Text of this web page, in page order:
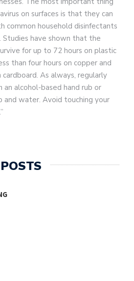
on surfaces is that they can
common household disinfectants
have shown that the
for up to 72 hours on plastic
than four hours on copper and
As always, regularly
an alcohol-based hand rub or
and water. Avoid touching your